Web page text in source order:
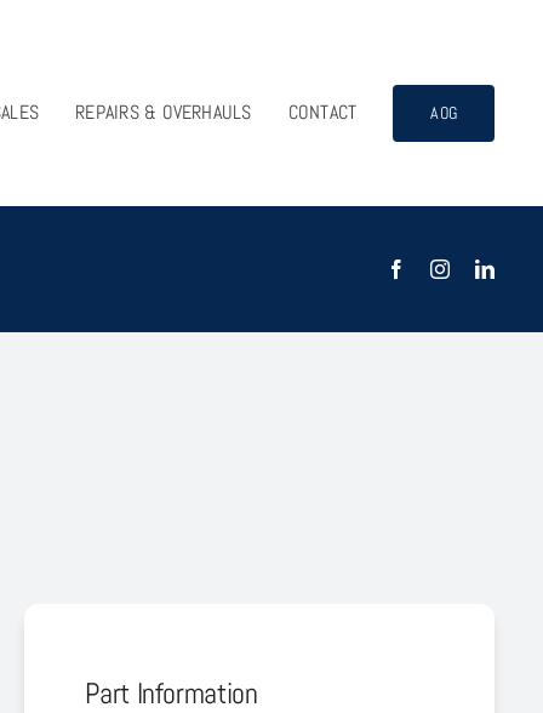
REPAIRS & OVERHAULS CONTACT AOG
Part Information